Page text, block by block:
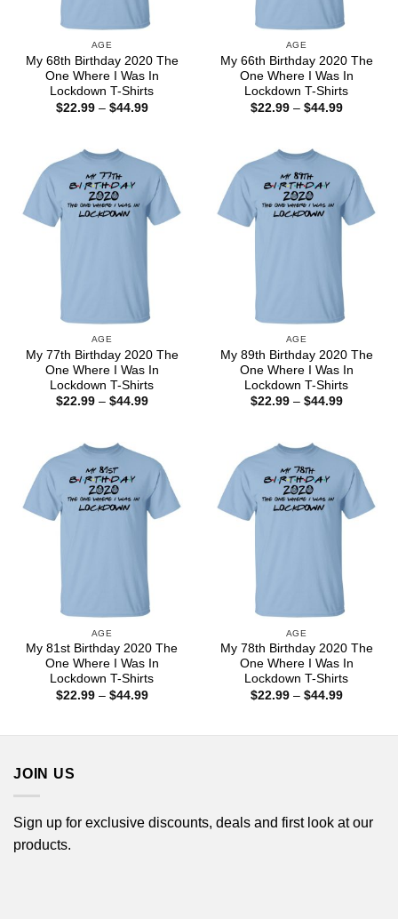
AGE
My 68th Birthday 2020 The
One Where I Was In
Lockdown T-Shirts
$22.99 – $44.99Price
AGE
My 66th Birthday 2020 The
One Where I Was In
Lockdown T-Shirts
$22.99 – $44.99Price
AGE
My 77th Birthday 2020 The
One Where I Was In
Lockdown T-Shirts
$22.99 – $44.99Price
AGE
My 89th Birthday 2020 The
One Where I Was In
Lockdown T-Shirts
$22.99 – $44.99Price
AGE
My 81st Birthday 2020 The
One Where I Was In
Lockdown T-Shirts
$22.99 – $44.99Price
AGE
My 78th Birthday 2020 The
One Where I Was In
Lockdown T-Shirts
$22.99 – $44.99Price
JOIN US
Sign up for exclusive discounts, deals and first look at our
products.